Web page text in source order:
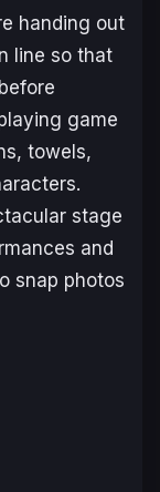
handing out
line so that
game
towels,
stage
and
snap photos